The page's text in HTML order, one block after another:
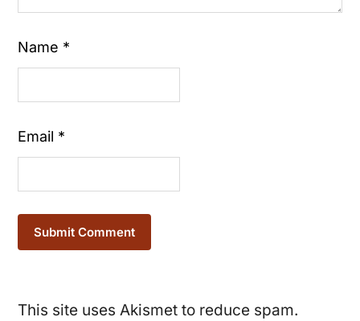
Name *
Email *
This site uses Akismet to reduce spam.